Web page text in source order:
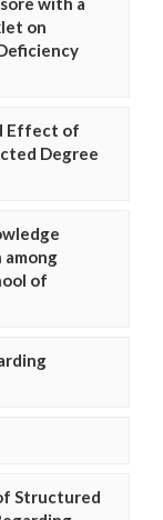
on
Effect of
Degree
among
of
Structured